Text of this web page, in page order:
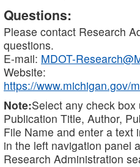
Questions:
Please contact Research
questions.
E-mail: MDOT-
Website:
https://www.michigan.gov/
Note:Select any check
Publication Title, Author,
File Name and enter a text
in the left navigation panel
Research Administration